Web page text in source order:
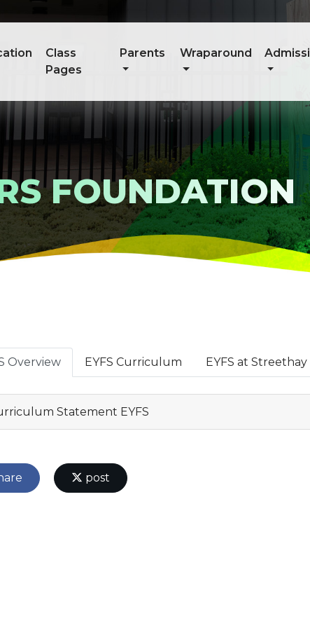
Class
Pages
Parents Wraparound
FOUNDATION
Overview EYFS Curriculum EYFS at Streethay
Statement EYFS
post